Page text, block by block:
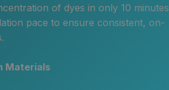
of dyes in only 10 minutes
pace to ensure consistent, on-
Materials